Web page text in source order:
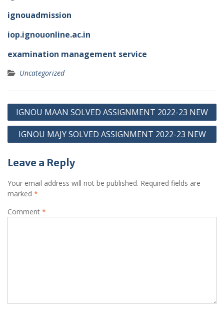
ignouadmission
iop.ignouonline.ac.in
examination management service
Uncategorized
Post
navigation
IGNOU MAAN SOLVED ASSIGNMENT 2022-23 NEW
IGNOU MAJY SOLVED ASSIGNMENT 2022-23 NEW
Leave a Reply
Your email address will not be published. Required fields are
marked *
Comment *